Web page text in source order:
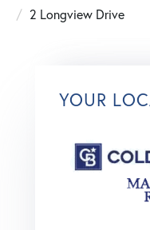
2 Longview Drive
YOUR